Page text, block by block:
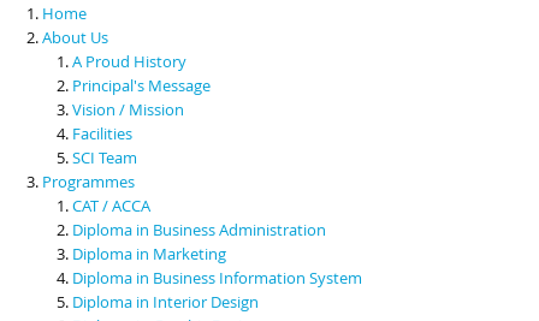
Scholarships & Financial Aid
Contact Us
Home
About Us
A Proud History
Principal's Message
Vision / Mission
Facilities
SCI Team
Programmes
CAT / ACCA
Diploma in Business Administration
Diploma in Marketing
Diploma in Business Information System
Diploma in Interior Design